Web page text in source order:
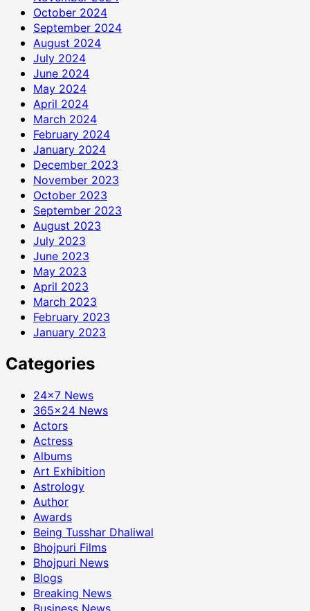
October 2024
September 2024
August 2024
July 2024
June 2024
May 2024
April 2024
March 2024
February 2024
January 2024
December 2023
November 2023
October 2023
September 2023
August 2023
July 2023
June 2023
May 2023
April 2023
March 2023
February 2023
January 2023
Categories
24×7 News
365×24 News
Actors
Actress
Albums
Art Exhibition
Astrology
Author
Awards
Being Tusshar Dhaliwal
Bhojpuri Films
Bhojpuri News
Blogs
Breaking News
Business News